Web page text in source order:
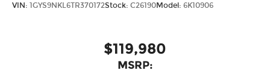
VIN: 1GYS9NKL6TR370172Stock: C26190Model: 6K10906
$119,980
MSRP: